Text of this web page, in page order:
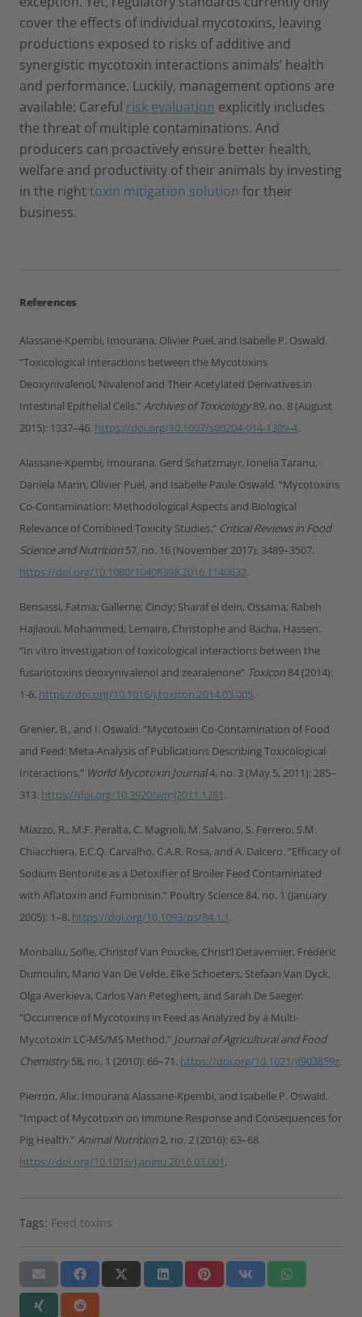
cover the effects of individual mycotoxins, leaving
productions exposed to risks of additive and
synergistic mycotoxin interactions animals’ health
and performance. Luckily, management options are
available: Careful risk evaluation explicitly includes
the threat of multiple contaminations. And
producers can proactively ensure better health,
welfare and productivity of their animals by investing
in the right toxin mitigation solution for their
business.
References
Alassane-Kpembi, Imourana, Olivier Puel, and Isabelle P. Oswald.
“Toxicological Interactions between the Mycotoxins
Deoxynivalenol, Nivalenol and Their Acetylated Derivatives in
Intestinal Epithelial Cells.” Archives of Toxicology89, no. 8 (August
2015): 1337–46. https://doi.org/10.1007/s00204-014-1309-4.
Alassane-Kpembi, Imourana, Gerd Schatzmayr, Ionelia Taranu,
Daniela Marin, Olivier Puel, and Isabelle Paule Oswald. “Mycotoxins
Co-Contamination: Methodological Aspects and Biological
Relevance of Combined Toxicity Studies.” Critical Reviews in Food
Science and Nutrition 57, no. 16 (November 2017): 3489–3507.
https://doi.org/10.1080/10408398.2016.1140632.
Bensassi, Fatma; Gallerne, Cindy; Sharaf el dein, Ossama; Rabeh
Hajlaoui, Mohammed; Lemaire, Christophe and Bacha, Hassen.
“In vitro investigation of toxicological interactions between the
fusariotoxins deoxynivalenol and zearalenone” Toxicon 84 (2014):
1-6. https://doi.org/10.1016/j.toxicon.2014.03.005.
Grenier, B., and I. Oswald. “Mycotoxin Co-Contamination of Food
and Feed: Meta-Analysis of Publications Describing Toxicological
Interactions.” World Mycotoxin Journal4, no. 3 (May 5, 2011): 285–
313. https://doi.org/10.3920/wmj2011.1281.
Miazzo, R., M.F. Peralta, C. Magnoli, M. Salvano, S. Ferrero, S.M.
Chiacchiera, E.C.Q. Carvalho, C.A.R. Rosa, and A. Dalcero. “Efficacy of
Sodium Bentonite as a Detoxifier of Broiler Feed Contaminated
with Aflatoxin and Fumonisin.” Poultry Science 84, no. 1 (January
2005): 1–8. https://doi.org/10.1093/ps/84.1.1.
Monbaliu, Sofie, Christof Van Poucke, Christ’l Detavernier, Frédéric
Dumoulin, Mario Van De Velde, Elke Schoeters, Stefaan Van Dyck,
Olga Averkieva, Carlos Van Peteghem, and Sarah De Saeger.
“Occurrence of Mycotoxins in Feed as Analyzed by a Multi-
Mycotoxin LC-MS/MS Method.” Journal of Agricultural and Food
Chemistry58, no. 1 (2010): 66–71. https://doi.org/10.1021/jf903859z.
Pierron, Alix, Imourana Alassane-Kpembi, and Isabelle P. Oswald.
“Impact of Mycotoxin on Immune Response and Consequences for
Pig Health.” Animal Nutrition 2, no. 2 (2016): 63–68.
https://doi.org/10.1016/j.aninu.2016.03.001.
Tags: Feed toxins